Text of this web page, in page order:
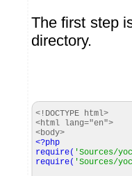
The first step
directory.
<!DOCTYPE html>
<html lang="en">
<body>
<?php
require( 'Sources/
require( 'Sources/